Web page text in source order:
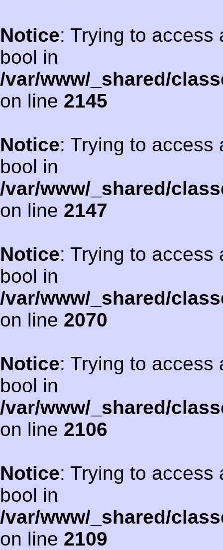
Notice: Trying to access
bool in
/var/www/_shared/
on line 2145
Notice: Trying to access
bool in
/var/www/_shared/
on line 2147
Notice: Trying to access
bool in
/var/www/_shared/
on line 2070
Notice: Trying to access
bool in
/var/www/_shared/
on line 2106
Notice: Trying to access
bool in
/var/www/_shared/
on line 2109